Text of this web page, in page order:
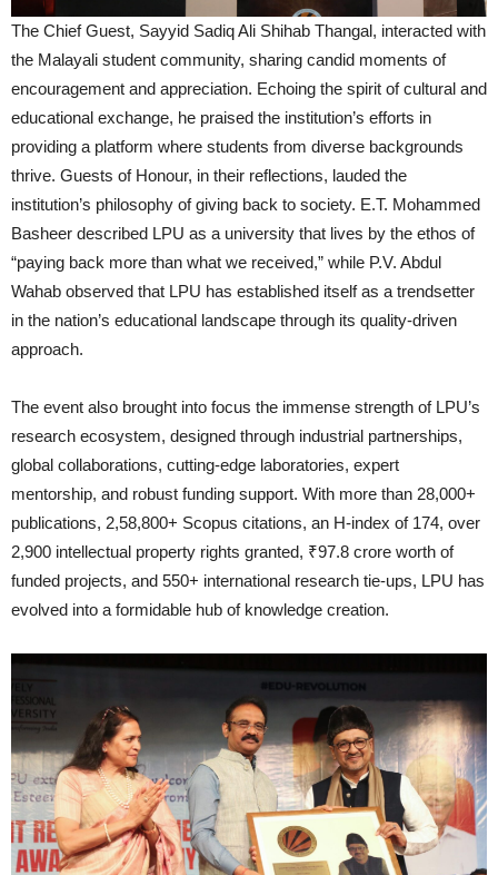
The Chief Guest, Sayyid Sadiq Ali Shihab Thangal, interacted with
the Malayali student community, sharing candid moments of
encouragement and appreciation. Echoing the spirit of cultural and
educational exchange, he praised the institution’s efforts in
providing a platform where students from diverse backgrounds
thrive. Guests of Honour, in their reflections, lauded the
institution’s philosophy of giving back to society. E.T. Mohammed
Basheer described LPU as a university that lives by the ethos of
“paying back more than what we received,” while P.V. Abdul
Wahab observed that LPU has established itself as a trendsetter
in the nation’s educational landscape through its quality-driven
approach.
The event also brought into focus the immense strength of LPU’s
research ecosystem, designed through industrial partnerships,
global collaborations, cutting-edge laboratories, expert
mentorship, and robust funding support. With more than 28,000+
publications, 2,58,800+ Scopus citations, an H-index of 174, over
2,900 intellectual property rights granted, ₹97.8 crore worth of
funded projects, and 550+ international research tie-ups, LPU has
evolved into a formidable hub of knowledge creation.